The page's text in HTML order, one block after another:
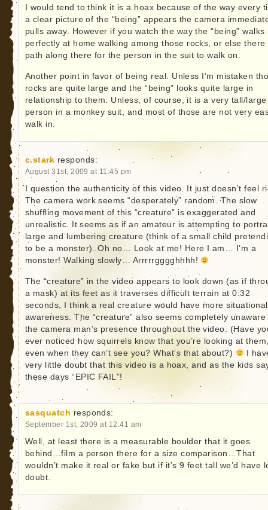
I would tend to think it is a hoax because of the way every
a clear picture of the “being” appears the camera
pulls away. However if you watch the way the “being” walks
perfectly at home walking among those rocks, or else there
path along there for the person in the suit to walk on.
Another point in favor of being real. Unless I’m mistaken
rocks are quite large and the “being” looks quite large in
relationship to them. Unless, of course, it is a very tall/large
person in a monkey suit, and most of those are not very
walk in.
c.stark responds:
August 31st, 2009 at 11:45 pm
I question the authenticity of this video. It just doesn’t feel
The camera work seems “desperately” random. The slow
shuffling movement of this “creature” is exaggerated and
unrealistic. It seems as if an amateur is attempting to
large and lumbering creature (think of a small child
to be a monster). Oh no… Look at me! Here I am… I’m a
monster! Walking slowly… Arrrrrgggghhhh!
The “creature” in the video appears to look down (as if
a mask) at its feet as it traverses difficult terrain at 0:32
seconds, I think a real creature would have more situational
awareness. The “creature” also seems completely unaware
the camera man’s presence throughout the video. (Have
ever noticed how squirrels know that you’re looking at
even when they can’t see you? What’s that about?)
I
very little doubt that this video is a hoax, and as the kids
these days “EPIC FAIL”!
sasquatch responds:
September 1st, 2009 at 12:41 am
Well, at least there is a measurable boulder that it goes
behind…film a person there for a size comparison…That
wouldn’t make it real or fake but if it’s 9 feet tall we’d have
doubt.